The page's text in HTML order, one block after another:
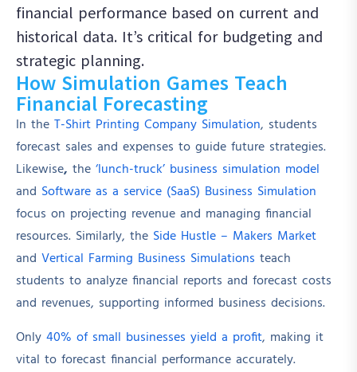
financial performance based on current and
historical data. It’s critical for budgeting and
strategic planning.
How Simulation Games Teach
Financial Forecasting
In the T-Shirt Printing Company Simulation, students
forecast sales and expenses to guide future strategies.
Likewise, the ‘lunch-truck’ business simulation model
and Software as a service (SaaS) Business Simulation
focus on projecting revenue and managing financial
resources. Similarly, the Side Hustle – Makers Market
and Vertical Farming Business Simulations teach
students to analyze financial reports and forecast costs
and revenues, supporting informed business decisions.
Only 40% of small businesses yield a profit, making it
vital to forecast financial performance accurately.